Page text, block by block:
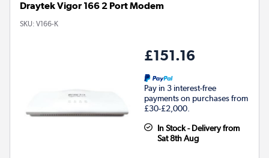
Draytek Vigor 166 2 Port Modem
SKU: V166-K
£151.16
Pay in 3 interest-free
payments on purchases from
£30-£2,000.
In Stock - Delivery from
Sat 8th Aug